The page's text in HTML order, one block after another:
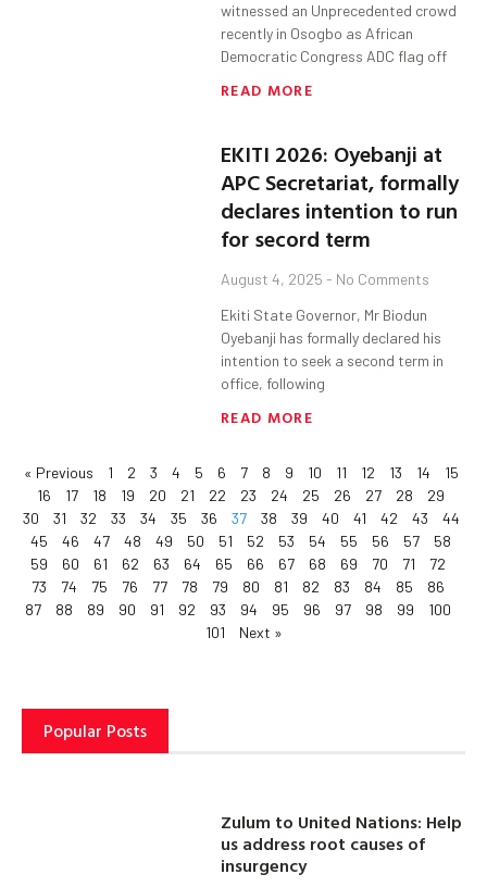
witnessed an Unprecedented crowd
recently in Osogbo as African
Democratic Congress ADC flag off
READ MORE
EKITI 2026: Oyebanji at
APC Secretariat, formally
declares intention to run
for secord term
August 4, 2025 No Comments
Ekiti State Governor, Mr Biodun
Oyebanji has formally declared his
intention to seek a second term in
office, following
READ MORE
« Previous 1 2 3 4 5 6 7 8 9 10 11 12 13 14
15
16
17 18 19 20 21 22 23 24 25 26 27 28
29
30
31 32 33 34 35 36 37 38 39 40 41 42 43
44
45
46 47 48 49 50 51 52 53 54 55 56 57
58
59
60 61 62 63 64 65 66 67 68 69 70 71
72
73
74 75 76 77 78 79 80 81 82 83 84 85
86
87
88 89 90 91 92 93 94 95 96 97 98 99
100
101
Next »
Popular Posts
Zulum to United Nations: Help
us address root causes of
insurgency